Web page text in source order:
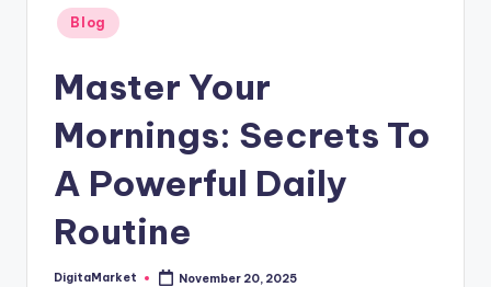
Blog
Master Your
Mornings: Secrets To
A Powerful Daily
Routine
DigitaMarket November 20, 2025